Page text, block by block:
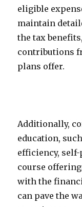
eligible
maintain
the tax
contributions
plans offer.
Additionally,
education,
efficiency,
course
with the
can pave the